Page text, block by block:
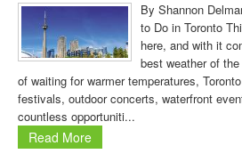
By Shannon
to Do in Toronto
here, and with it
best weather of
of waiting for warmer temperatures,
festivals, outdoor concerts, waterfront
countless opportuniti...
Read More